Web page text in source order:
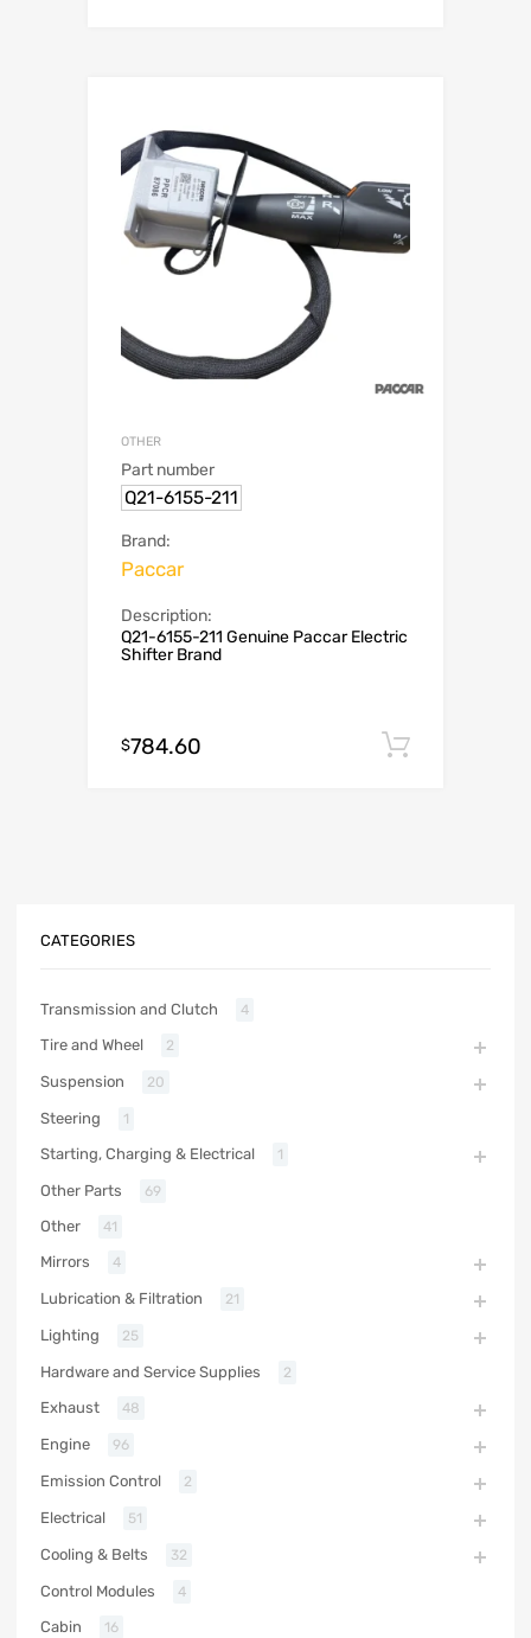
OTHER
Part number
Q21-6155-211
Brand:
Paccar
Description:
Q21-6155-211 Genuine Paccar Electric
Shifter Brand
$784.60
CATEGORIES
Transmission and Clutch 4
Tire and Wheel 2
Suspension 20
Steering 1
Starting, Charging & Electrical 1
Other Parts 69
Other 41
Mirrors 4
Lubrication & Filtration 21
Lighting 25
Hardware and Service Supplies 2
Exhaust 48
Engine 96
Emission Control 2
Electrical 51
Cooling & Belts 32
Control Modules 4
Cabin 16